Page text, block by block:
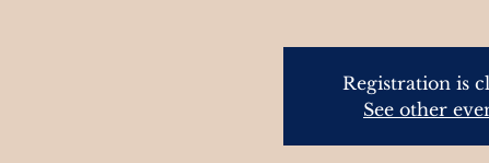
Registration is
See other